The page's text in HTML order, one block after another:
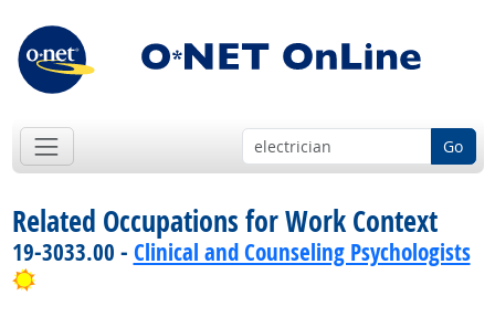
Go
Related Occupations for Work Context
19-3033.00 - Clinical and Counseling Psychologists
Bright Outlook